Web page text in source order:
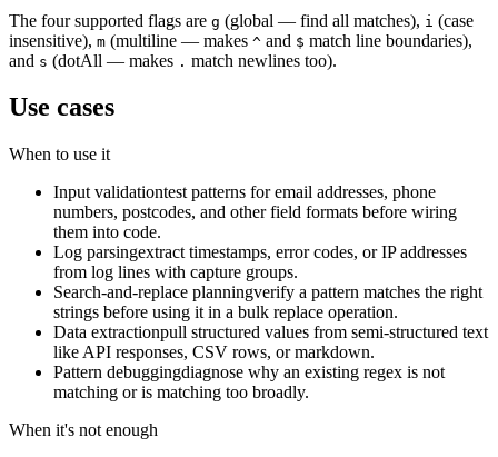
The four supported flags are g (global — find all matches), i (case
insensitive), m (multiline — makes ^ and $ match line boundaries),
and s (dotAll — makes . match newlines too).
Use cases
When to use it
Input validationtest patterns for email addresses, phone
numbers, postcodes, and other field formats before wiring
them into code.
Log parsingextract timestamps, error codes, or IP addresses
from log lines with capture groups.
Search-and-replace planningverify a pattern matches the right
strings before using it in a bulk replace operation.
Data extractionpull structured values from semi-structured text
like API responses, CSV rows, or markdown.
Pattern debuggingdiagnose why an existing regex is not
matching or is matching too broadly.
When it's not enough